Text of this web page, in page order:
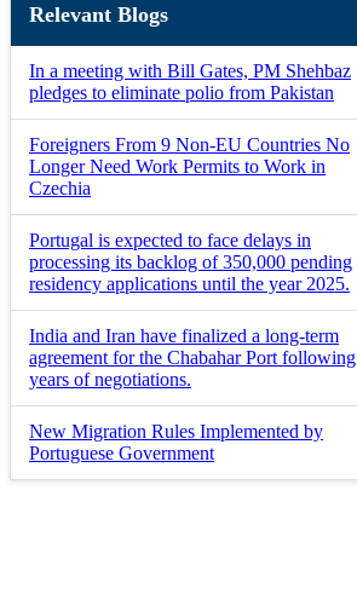
Relevant Blogs
In a meeting with Bill Gates, PM Shehbaz
pledges to eliminate polio from Pakistan
Foreigners From 9 Non-EU Countries No
Longer Need Work Permits to Work in
Czechia
Portugal is expected to face delays in
processing its backlog of 350,000 pending
residency applications until the year 2025.
India and Iran have finalized a long-term
agreement for the Chabahar Port following
years of negotiations.
New Migration Rules Implemented by
Portuguese Government